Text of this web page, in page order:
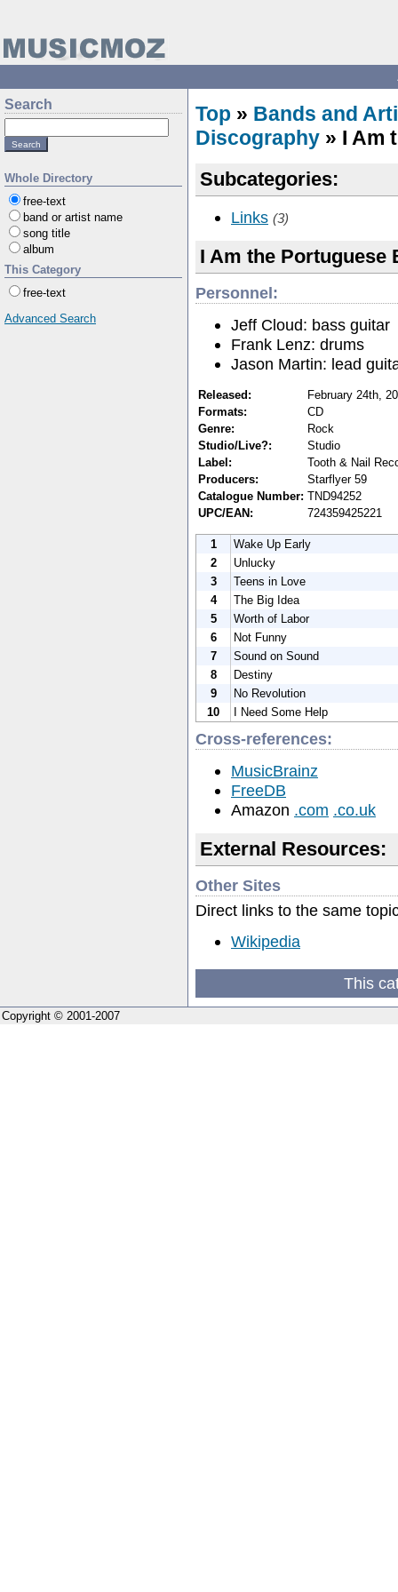
Search
Whole Directory
free-text
band or artist name
song title
album
This Category
free-text
Advanced Search
Top » Bands and
Discography » I Am
Subcategories:
Links (3)
I Am the Portuguese
Personnel:
Jeff Cloud: bass guitar
Frank Lenz: drums
Jason Martin: lead
Released:
February 24th,
Formats:
CD
Genre:
Rock
Studio/Live?:
Studio
Label:
Tooth & Nail
Producers:
Starflyer 59
Catalogue Number: TND94252
UPC/EAN:
724359425221
1
Wake Up Early
2
Unlucky
3
Teens in Love
4
The Big Idea
5
Worth of Labor
6
Not Funny
7
Sound on Sound
8
Destiny
9
No Revolution
10
I Need Some Help
Cross-references:
MusicBrainz
FreeDB
Amazon .com .co.uk
External Resources:
Other Sites
Direct links to the same
Wikipedia
This
Copyright © 2001-2007